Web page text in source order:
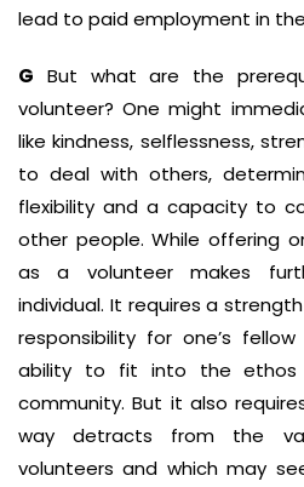
lead to paid employment in
G But what are the
volunteer? One might
like kindness, selflessness,
to deal with others,
flexibility and a capacity to
other people. While offering
as a volunteer makes
individual. It requires a
responsibility for one’s
ability to fit into the ethos
community. But it also
way detracts from the
volunteers and which may